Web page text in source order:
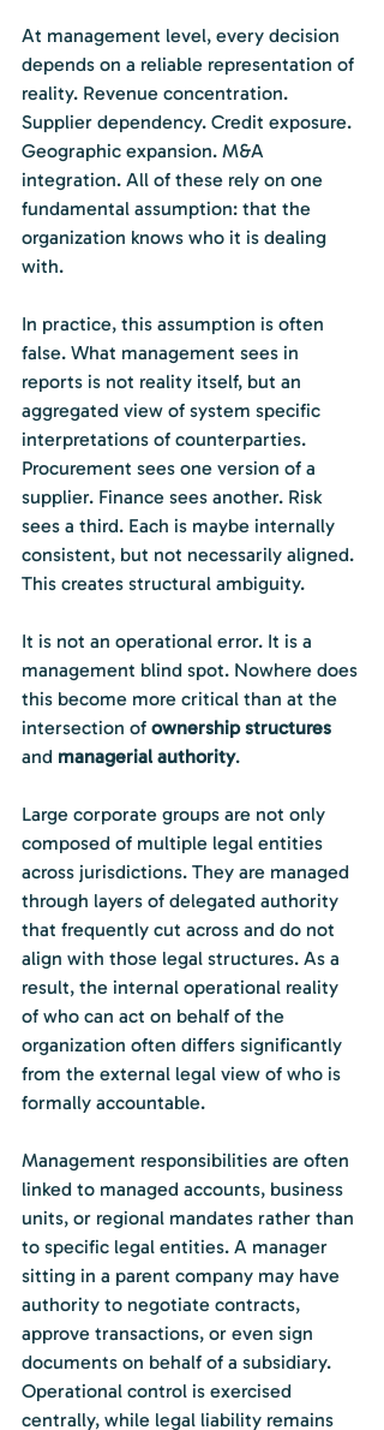
At management level, every decision
depends on a reliable representation of
reality. Revenue concentration.
Supplier dependency. Credit exposure.
Geographic expansion. M&A
integration. All of these rely on one
fundamental assumption: that the
organization knows who it is dealing
with.
In practice, this assumption is often
false. What management sees in
reports is not reality itself, but an
aggregated view of system specific
interpretations of counterparties.
Procurement sees one version of a
supplier. Finance sees another. Risk
sees a third. Each is maybe internally
consistent, but not necessarily aligned.
This creates structural ambiguity.
It is not an operational error. It is a
management blind spot. Nowhere does
this become more critical than at the
intersection of ownership structures
and managerial authority.
Large corporate groups are not only
composed of multiple legal entities
across jurisdictions. They are managed
through layers of delegated authority
that frequently cut across and do not
align with those legal structures. As a
result, the internal operational reality
of who can act on behalf of the
organization often differs significantly
from the external legal view of who is
formally accountable.
Management responsibilities are often
linked to managed accounts, business
units, or regional mandates rather than
to specific legal entities. A manager
sitting in a parent company may have
authority to negotiate contracts,
approve transactions, or even sign
documents on behalf of a subsidiary.
Operational control is exercised
centrally, while legal liability remains